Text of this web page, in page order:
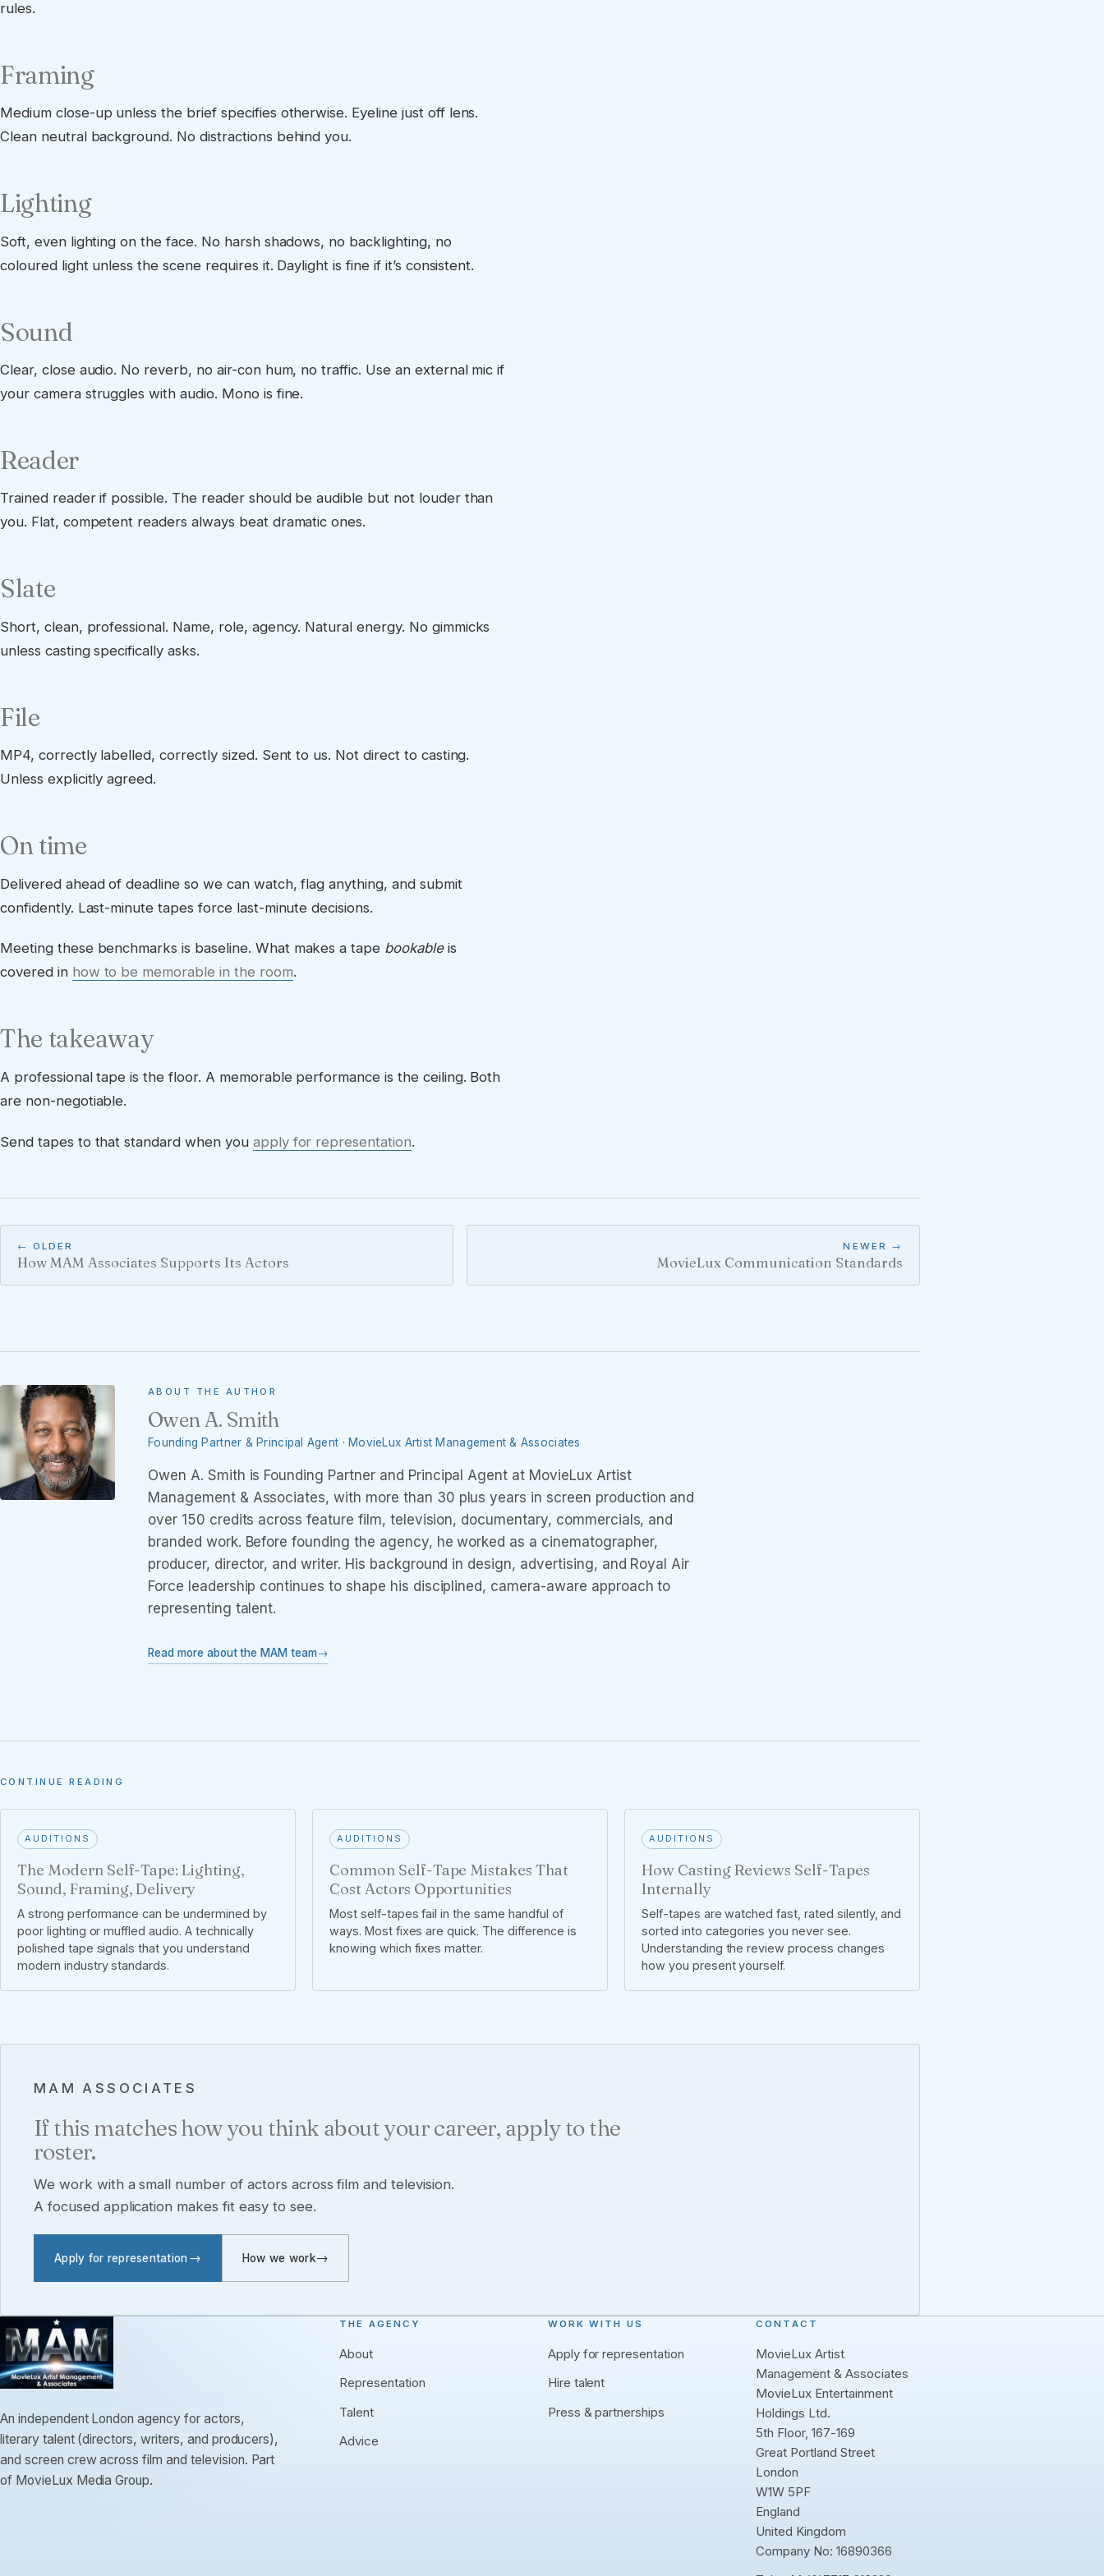
rules.
Framing
Medium close-up unless the brief specifies otherwise. Eyeline just off lens.
Clean neutral background. No distractions behind you.
Lighting
Soft, even lighting on the face. No harsh shadows, no backlighting, no
coloured light unless the scene requires it. Daylight is fine if it’s consistent.
Sound
Clear, close audio. No reverb, no air-con hum, no traffic. Use an external mic if
your camera struggles with audio. Mono is fine.
Reader
Trained reader if possible. The reader should be audible but not louder than
you. Flat, competent readers always beat dramatic ones.
Slate
Short, clean, professional. Name, role, agency. Natural energy. No gimmicks
unless casting specifically asks.
File
MP4, correctly labelled, correctly sized. Sent to us. Not direct to casting.
Unless explicitly agreed.
On time
Delivered ahead of deadline so we can watch, flag anything, and submit
confidently. Last-minute tapes force last-minute decisions.
Meeting these benchmarks is baseline. What makes a tape bookableis
covered in how to be memorable in the room.
The takeaway
A professional tape is the floor. A memorable performance is the ceiling. Both
are non-negotiable.
Send tapes to that standard when you apply for representation.
← OLDER
How MAM Associates Supports Its Actors
NEWER →
MovieLux Communication Standards
ABOUT THE AUTHOR
Owen A. Smith
Founding Partner & Principal Agent · MovieLux Artist Management & Associates
Owen A. Smith is Founding Partner and Principal Agent at MovieLux Artist
Management & Associates, with more than 30 plus years in screen production and
over 150 credits across feature film, television, documentary, commercials, and
branded work. Before founding the agency, he worked as a cinematographer,
producer, director, and writer. His background in design, advertising, and Royal Air
Force leadership continues to shape his disciplined, camera-aware approach to
representing talent.
Read more about the MAM team
CONTINUE READING
AUDITIONS
The Modern Self-Tape: Lighting,
Sound, Framing, Delivery
A strong performance can be undermined by
poor lighting or muffled audio. A technically
polished tape signals that you understand
modern industry standards.
AUDITIONS
Common Self-Tape Mistakes That
Cost Actors Opportunities
Most self-tapes fail in the same handful of
ways. Most fixes are quick. The difference is
knowing which fixes matter.
AUDITIONS
How Casting Reviews Self-Tapes
Internally
Self-tapes are watched fast, rated silently, and
sorted into categories you never see.
Understanding the review process changes
how you present yourself.
MAM ASSOCIATES
If this matches how you think about your career, apply to the
roster.
We work with a small number of actors across film and television.
A focused application makes fit easy to see.
Apply for representation How we work
An independent London agency for actors,
literary talent (directors, writers, and producers),
and screen crew across film and television. Part
of MovieLux Media Group.
THE AGENCY
About
Representation
Talent
Advice
WORK WITH US
Apply for representation
Hire talent
Press & partnerships
CONTACT
MovieLux Artist
Management & Associates
MovieLux Entertainment
Holdings Ltd.
5th Floor, 167-169
Great Portland Street
London
W1W 5PF
England
United Kingdom
Company No: 16890366